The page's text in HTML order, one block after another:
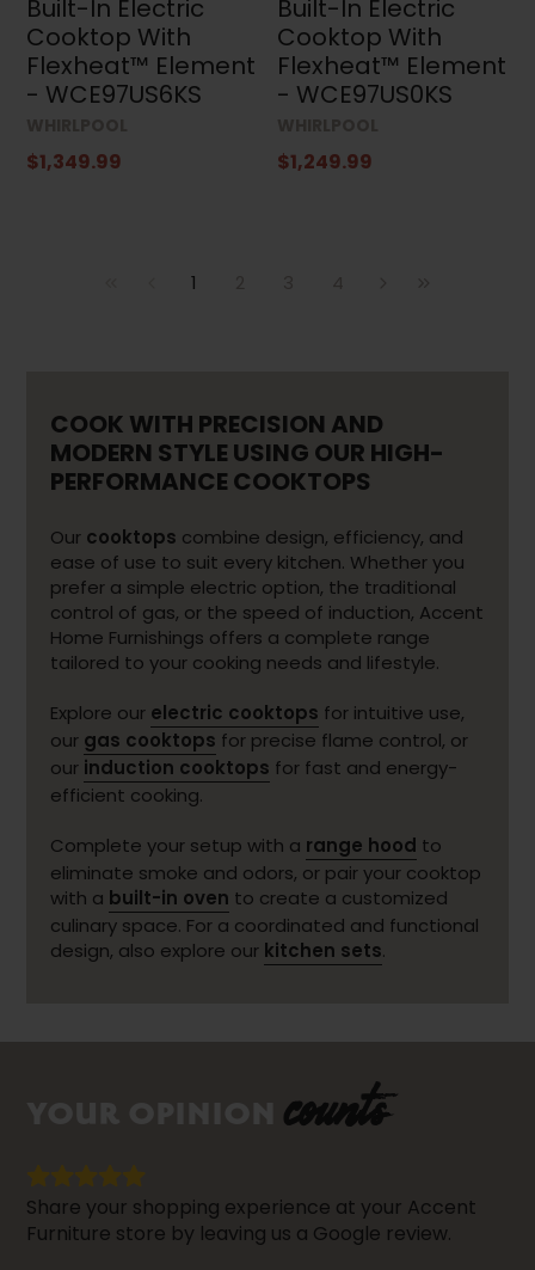
Built-In Electric
Cooktop With
Flexheat™ Element
- WCE97US6KS
$1,349.99
Built-In Electric
Cooktop With
Flexheat™ Element
- WCE97US0KS
$1,249.99
1
COOK WITH PRECISION AND
MODERN STYLE USING OUR HIGH-
PERFORMANCE COOKTOPS
Our cooktops combine design, efficiency, and
ease of use to suit every kitchen. Whether you
prefer a simple electric option, the traditional
control of gas, or the speed of induction, Accent
Home Furnishings offers a complete range
tailored to your cooking needs and lifestyle.
Explore our electric cooktops for intuitive use,
our gas cooktops for precise flame control, or
our induction cooktops for fast and energy-
efficient cooking.
Complete your setup with a range hood to
eliminate smoke and odors, or pair your cooktop
with a built-in oven to create a customized
culinary space. For a coordinated and functional
design, also explore our kitchen sets.
counts
Share your shopping experience at your Accent
Furniture store by leaving us a Google review.